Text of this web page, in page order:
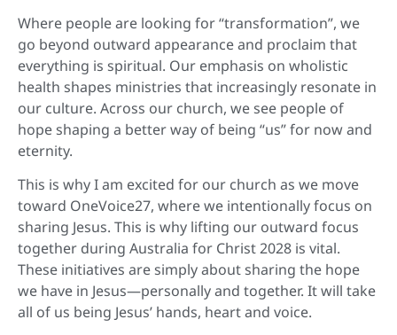
Where people are looking for “transformation”, we
go beyond outward appearance and proclaim that
everything is spiritual. Our emphasis on wholistic
health shapes ministries that increasingly resonate in
our culture. Across our church, we see people of
hope shaping a better way of being “us” for now and
eternity.
This is why I am excited for our church as we move
toward OneVoice27, where we intentionally focus on
sharing Jesus. This is why lifting our outward focus
together during Australia for Christ 2028 is vital.
These initiatives are simply about sharing the hope
we have in Jesus—personally and together. It will take
all of us being Jesus’ hands, heart and voice.